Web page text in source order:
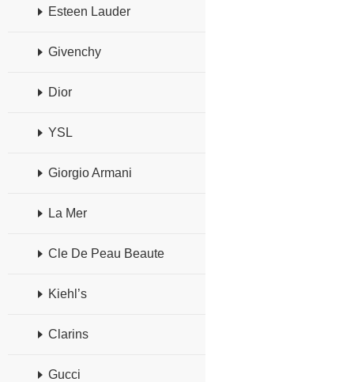
Esteen Lauder
Givenchy
Dior
YSL
Giorgio Armani
La Mer
Cle De Peau Beaute
Kiehl’s
Clarins
Gucci